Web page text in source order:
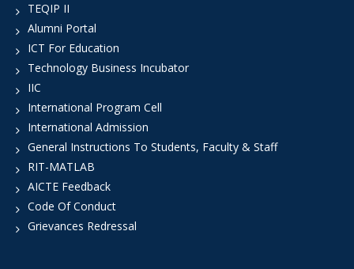
TEQIP II
Alumni Portal
ICT For Education
Technology Business Incubator
IIC
International Program Cell
International Admission
General Instructions To Students, Faculty & Staff
RIT-MATLAB
AICTE Feedback
Code Of Conduct
Grievances Redressal